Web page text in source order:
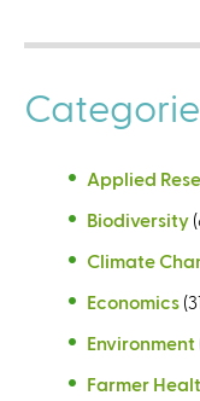
Applied
Biodiversity
Climate
Economics
Environment
Farmer